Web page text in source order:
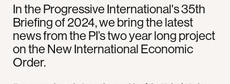
In the Progressive International's 35th
Briefing of 2024, we bring the latest
news from the PI’s two year long project
on the New International Economic
Order.